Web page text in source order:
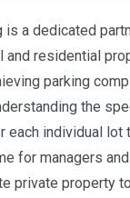
is a dedicated
and residential
parking
the
each individual lot
for managers
private property